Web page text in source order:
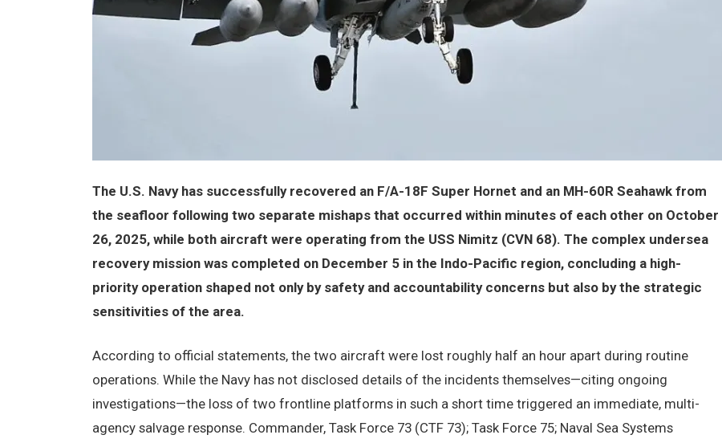
The U.S. Navy has successfully recovered an F/A-18F Super Hornet and an MH-60R Seahawk from
the seafloor following two separate mishaps that occurred within minutes of each other on October
26, 2025, while both aircraft were operating from the USS Nimitz (CVN 68). The complex undersea
recovery mission was completed on December 5 in the Indo-Pacific region, concluding a high-
priority operation shaped not only by safety and accountability concerns but also by the strategic
sensitivities of the area.
According to official statements, the two aircraft were lost roughly half an hour apart during routine
operations. While the Navy has not disclosed details of the incidents themselves—citing ongoing
investigations—the loss of two frontline platforms in such a short time triggered an immediate, multi-
agency salvage response. Commander, Task Force 73 (CTF 73); Task Force 75; Naval Sea Systems